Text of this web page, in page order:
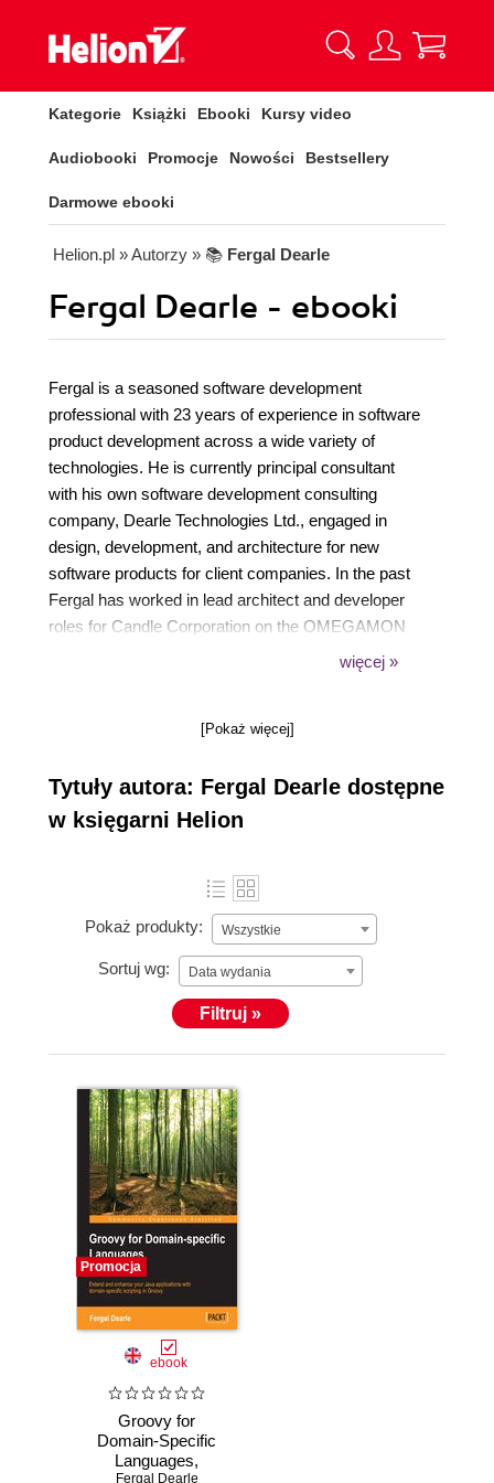
Kategorie Książki Ebooki Kursy video
Audiobooki Promocje Nowości Bestsellery
Darmowe ebooki
Helion.pl » Autorzy » 📚 Fergal Dearle
Fergal Dearle - ebooki
Fergal is a seasoned software development
professional with 23 years of experience in software
product development across a wide variety of
technologies. He is currently principal consultant
with his own software development consulting
company, Dearle Technologies Ltd., engaged in
design, development, and architecture for new
software products for client companies. In the past
Fergal has worked in lead architect and developer
roles for Candle Corporation on the OMEGAMON
product which is now part of IBMs Tivoli product
Fergal lead the team at Glockenspiel that developed
for Microsoft Windows. The team was awarded one
of the first ever Jolt Productivity Awards by Dr
Dobbs Journal.
więcej »
[Pokaż więcej]
Tytuły autora: Fergal Dearle dostępne
w księgarni Helion
Pokaż produkty: Wszystkie
Sortuj wg: Data wydania
Filtruj »
Promocja
ebook
Groovy for
Domain-Specific
Languages,
Fergal Dearle